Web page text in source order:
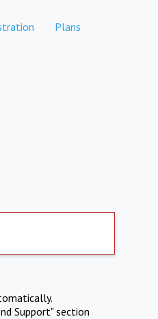
Plans
Support" section